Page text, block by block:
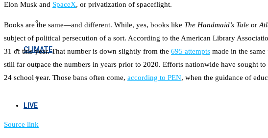
CLIMATE
LIVE
Elon Musk and SpaceX, or privatization of spaceflight.
Books are the same—and different. While, yes, books like The Handmaid’s Tale or
subject of political persecution of a sort. According to the American Library
31 of this year. That number is down slightly from the 695 attempts made in the
still far outpace the numbers in years prior to 2020. Efforts nationwide have sought
24 school year. Those bans often come, according to PEN, when the guidance of
Source link